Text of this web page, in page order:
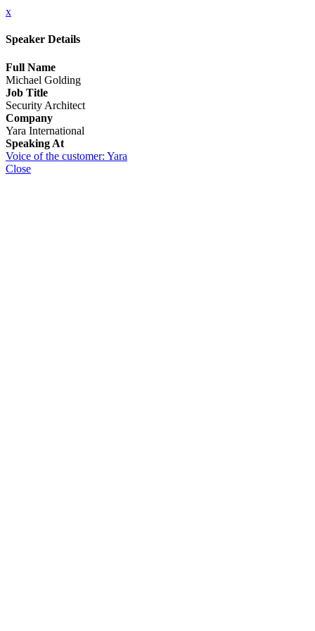
x
Speaker Details
Full Name
Michael Golding
Job Title
Security Architect
Company
Yara International
Speaking At
Voice of the customer: Yara
Close